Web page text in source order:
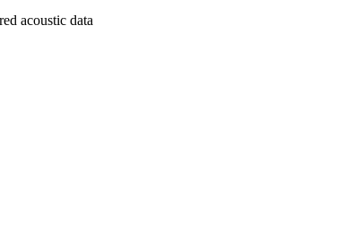
acoustic data